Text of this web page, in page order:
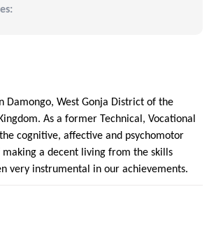
Damongo, West Gonja District of the
As a former Technical, Vocational
cognitive, affective and psychomotor
a decent living from the skills
very instrumental in our achievements.